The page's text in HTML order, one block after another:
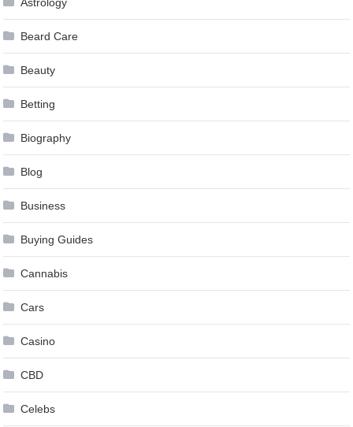
Beard Care
Beauty
Betting
Biography
Blog
Business
Buying Guides
Cannabis
Cars
Casino
CBD
Celebs